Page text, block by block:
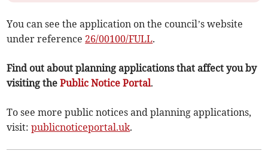
You can see the application on the council’s website
under reference26/00100/FULL.
Find out about planning applications that affect you by
visiting thePublic Notice Portal.
To see more public notices and planning applications,
visit:publicnoticeportal.uk.